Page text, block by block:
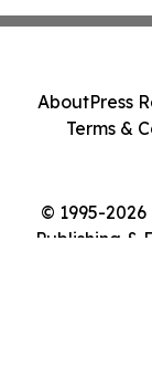
© 1995-
Publishing &
AboutPress
Terms &